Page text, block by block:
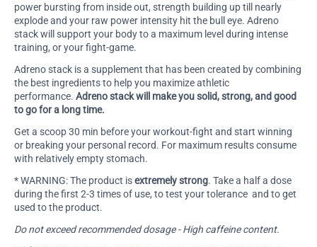
power bursting from inside out, strength building up till nearly
explode and your raw power intensity hit the bull eye. Adreno
stack will support your body to a maximum level during intense
training, or your fight-game.
Adreno stack is a supplement that has been created by combining
the best ingredients to help you maximize athletic
performance. Adreno stack will make you solid, strong, and good
to go for a long time.
Get a scoop 30 min before your workout-fight and start winning
or breaking your personal record. For maximum results consume
with relatively empty stomach.
* WARNING:The product isextremely strong. Take a half a dose
during the first 2-3 times of use, to test your tolerance and to get
used to the product.
Do not exceed recommended dosage - High caffeine content.